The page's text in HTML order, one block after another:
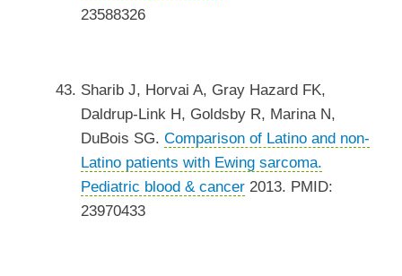
23588326
Sharib J, Horvai A, Gray Hazard FK,
Daldrup-Link H, Goldsby R, Marina N,
DuBois SG. Comparison of Latino and non-
Latino patients with Ewing sarcoma.
Pediatric blood & cancer2013. PMID:
23970433